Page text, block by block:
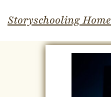
toStoryschooling Home